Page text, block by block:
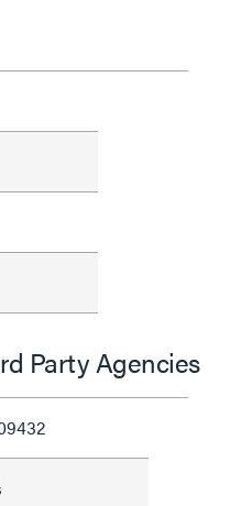
Party Agencies